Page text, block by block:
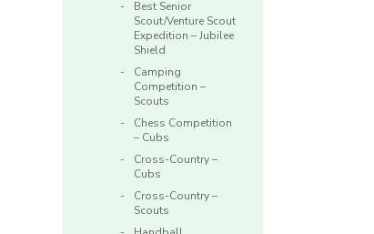
Best Senior
Scout/Venture Scout
Expedition – Jubilee
Shield
Camping
Competition –
Scouts
Chess Competition
– Cubs
Cross-Country –
Cubs
Cross-Country –
Scouts